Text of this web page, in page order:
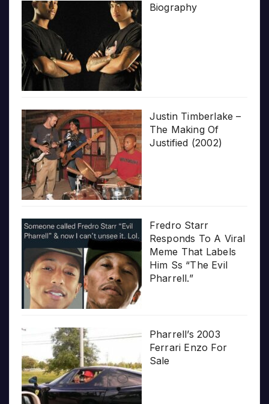
Biography
Justin Timberlake –
The Making Of
Justified (2002)
Fredro Starr
Responds To A Viral
Meme That Labels
Him Ss “The Evil
Pharrell.”
Pharrell’s 2003
Ferrari Enzo For
Sale